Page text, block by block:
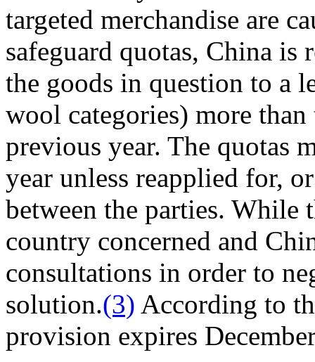
targeted merchandise are
safeguard quotas, China
the goods in question to a
wool categories) more
previous year. The quotas
year unless reapplied for,
between the parties. While
country concerned and
consultations in order to
solution.(3) According to
provision expires